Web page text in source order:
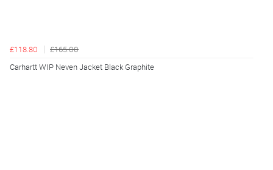
£118.80
£165.00
Carhartt WIP Neven Jacket Black Graphite